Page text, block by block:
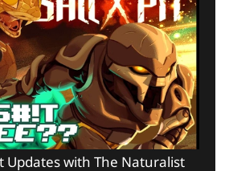
Updates with The Naturalist